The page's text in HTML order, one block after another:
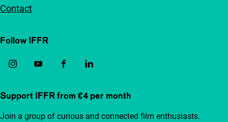
Contact
Follow IFFR
Support IFFR from €4 per month
Join a group of curious and connected film enthusiasts.